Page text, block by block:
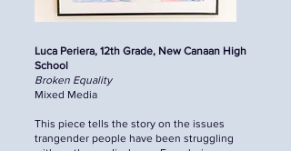
Luca Periera, 12th Grade, New Canaan High
School
Broken Equality
Mixed Media
This piece tells the story on the issues
trangender people have been struggling